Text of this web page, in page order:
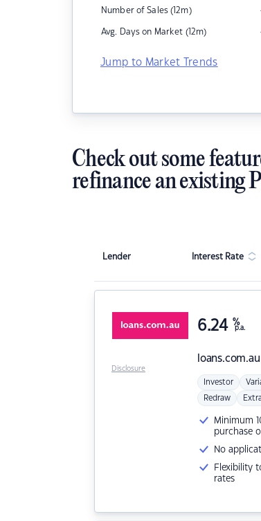
Number of Sales (12m)
Avg. Days on Market (12m)
Jump to Market Trends
Check out some
refinance an existing
Lender Interest Rate
loans.com.au
6.24 %
p.a.
Investor
Redraw
Minimum
purchase
No
Flexibility
rates
Disclosure